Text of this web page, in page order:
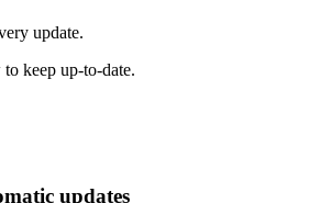
update.
keep up-to-date.
updates